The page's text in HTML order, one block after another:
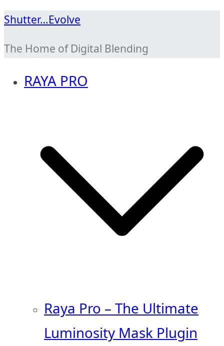
Skip
content
Shutter…Evolve
The Home of Digital Blending
RAYA PRO
Raya Pro – The Ultimate
Luminosity Mask Plugin